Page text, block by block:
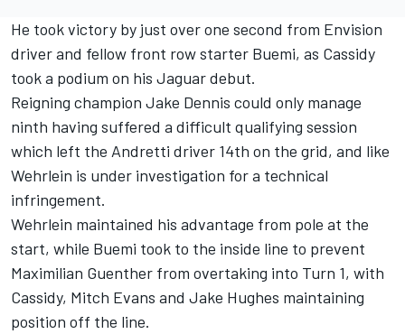
He took victory by just over one second from Envision
driver and fellow front row starter Buemi, as Cassidy
took a podium on his Jaguar debut.
Reigning champion Jake Dennis could only manage
ninth having suffered a difficult qualifying session
which left the Andretti driver 14th on the grid, and like
Wehrlein is under investigation for a technical
infringement.
Wehrlein maintained his advantage from pole at the
start, while Buemi took to the inside line to prevent
Maximilian Guenther from overtaking into Turn 1, with
Cassidy, Mitch Evans and Jake Hughes maintaining
position off the line.